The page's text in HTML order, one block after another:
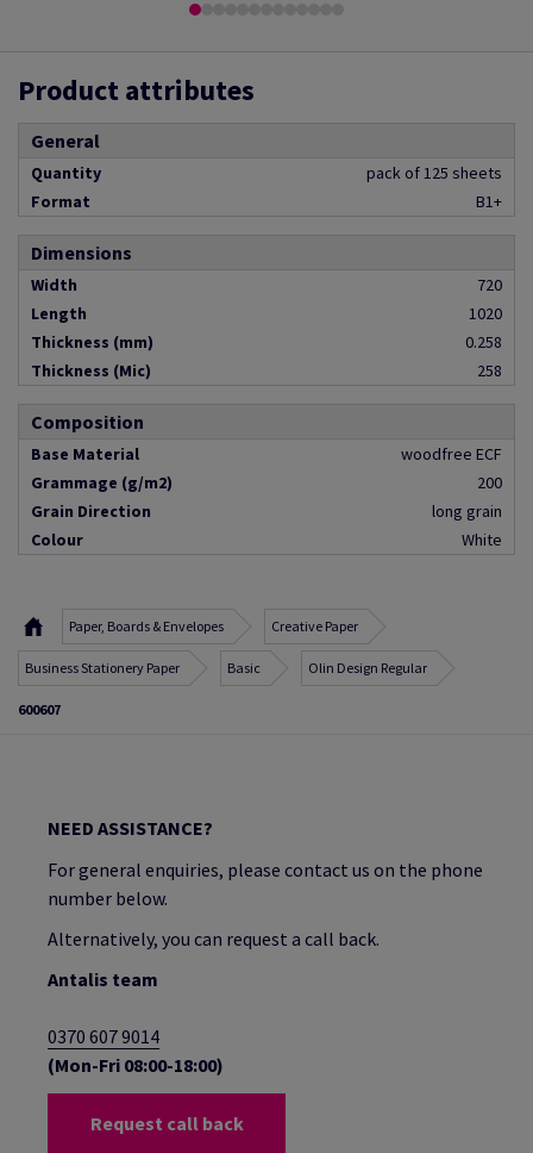
Product attributes
General
Quantity
pack of 125 sheets
Format
B1+
Dimensions
Width
720
Length
1020
Thickness (mm)
0.258
Thickness (Mic)
258
Composition
Base Material
woodfree ECF
Grammage (g/m2)
200
Grain Direction
long grain
Colour
White
Paper, Boards & Envelopes Creative Paper
Business Stationery Paper Basic Olin Design Regular
600607
NEED ASSISTANCE?
For general enquiries, please contact us on the phone
number below.
Alternatively, you can request a call back.
Antalis team
0370 607 9014
(Mon-Fri 08:00-18:00)
Request call back